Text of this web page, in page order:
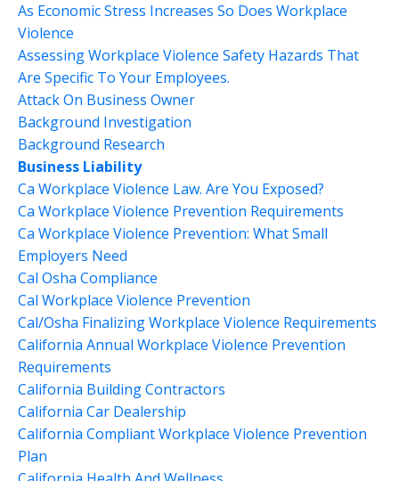
As Economic Stress Increases So Does Workplace
Violence
Assessing Workplace Violence Safety Hazards That
Are Specific To Your Employees.
Attack On Business Owner
Background Investigation
Background Research
Business Liability
Ca Workplace Violence Law. Are You Exposed?
Ca Workplace Violence Prevention Requirements
Ca Workplace Violence Prevention: What Small
Employers Need
Cal Osha Compliance
Cal Workplace Violence Prevention
Cal/osha Finalizing Workplace Violence Requirements
California Annual Workplace Violence Prevention
Requirements
California Building Contractors
California Car Dealership
California Compliant Workplace Violence Prevention
Plan